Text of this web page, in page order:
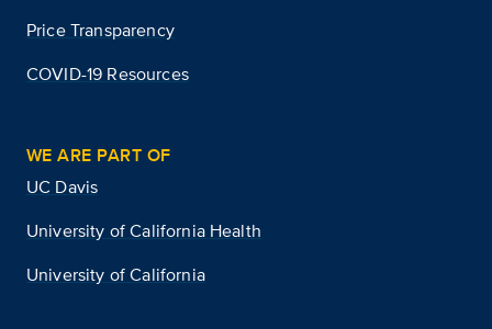
Price Transparency
COVID-19 Resources
WE ARE PART OF
UC Davis
University of California Health
University of California